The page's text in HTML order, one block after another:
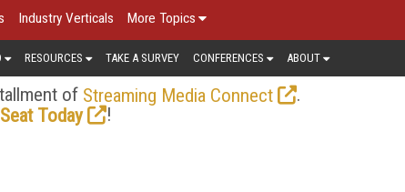
Industry Verticals More Topics
RESOURCES TAKE A SURVEY CONFERENCES ABOUT
of Streaming Media Connect
.
Today
!